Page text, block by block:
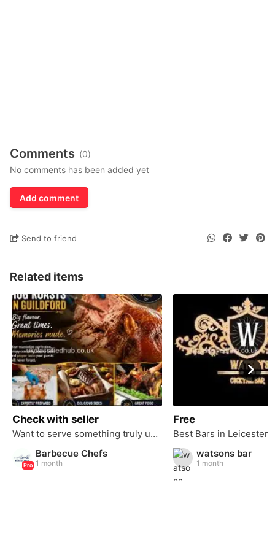
Comments (0)
No comments has been added yet
Add comment
Send to friend
Related items
Pro
Barbecue Chefs
1 month
Check with seller
Want to serve something truly unforgettable at your next event?
watsons bar
1 month
Free